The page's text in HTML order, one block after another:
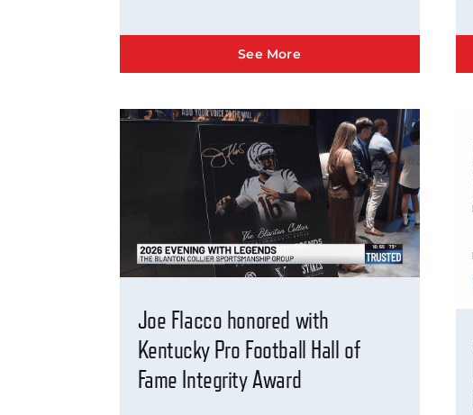
See More
Joe Flacco honored with
Kentucky Pro Football Hall of
Fame Integrity Award